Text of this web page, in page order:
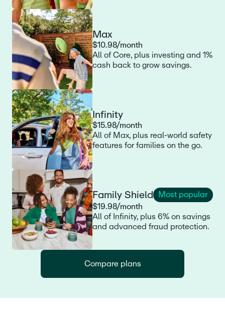
Max
$10.98/month
All of Core, plus investing and 1%
cash back to grow savings.
Infinity
$15.98/month
All of Max, plus real-world safety
features for families on the go.
Family Shield
Most popular
$19.98/month
All of Infinity, plus 6% on savings
and advanced fraud protection.
Compare plans